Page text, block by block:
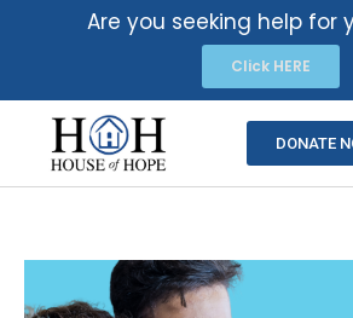
Are you seeking help for
Click HERE
DONATE